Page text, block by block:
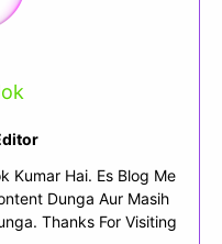
Kumar Hai. Es Blog Me
Dunga Aur Masih
Thanks For Visiting